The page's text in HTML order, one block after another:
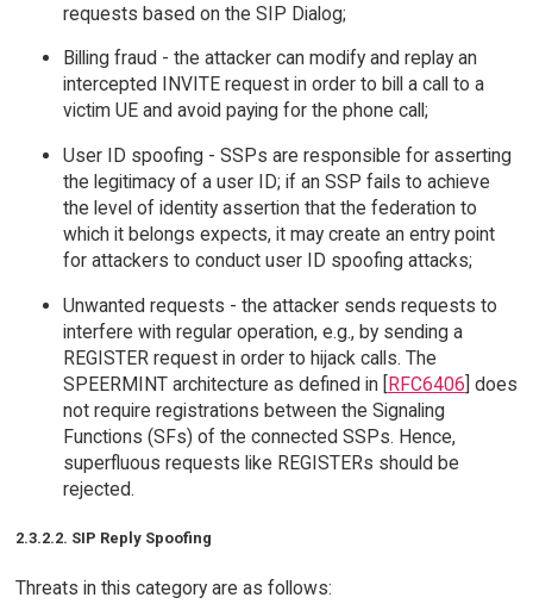
requests based on the SIP Dialog;
Billing fraud - the attacker can modify and replay an
intercepted INVITE request in order to bill a call to a
victim UE and avoid paying for the phone call;
User ID spoofing - SSPs are responsible for asserting
the legitimacy of a user ID; if an SSP fails to achieve
the level of identity assertion that the federation to
which it belongs expects, it may create an entry point
for attackers to conduct user ID spoofing attacks;
Unwanted requests - the attacker sends requests to
interfere with regular operation, e.g., by sending a
REGISTER request in order to hijack calls. The
SPEERMINT architecture as defined in [RFC6406] does
not require registrations between the Signaling
Functions (SFs) of the connected SSPs. Hence,
superfluous requests like REGISTERs should be
rejected.
2.3.2.2. SIP Reply Spoofing
Threats in this category are as follows: